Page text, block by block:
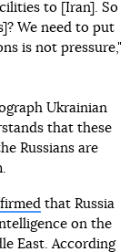
to [Iran]. So
We need to put
is not pressure,"
Ukrainian
that these
Russians are
that Russia
on the
East. According